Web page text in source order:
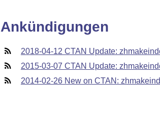
Ankündigungen
2018-04-12 CTAN Update:
2015-03-07 CTAN Update:
2014-02-26 New on CTAN: